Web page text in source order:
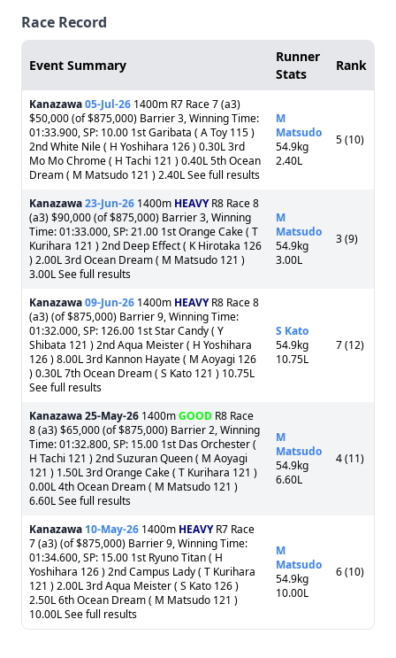
Race Record
Event Summary
Runner
Stats
Rank
Kanazawa05-Jul-26 1400m R7 Race 7 (a3)
$50,000 (of $875,000) Barrier 3, Winning Time:
01:33.900, SP: 10.00 1st Garibata ( A Toy 115 )
2nd White Nile ( H Yoshihara 126 ) 0.30L 3rd
Mo Mo Chrome ( H Tachi 121 ) 0.40L 5th Ocean
Dream ( M Matsudo 121 ) 2.40L See full results
M
Matsudo
54.9kg
2.40L
5 (10)
Kanazawa23-Jun-26 1400m HEAVYR8 Race 8
(a3) $90,000 (of $875,000) Barrier 3, Winning
Time: 01:33.000, SP: 21.00 1st Orange Cake ( T
Kurihara 121 ) 2nd Deep Effect ( K Hirotaka 126
) 2.00L 3rd Ocean Dream ( M Matsudo 121 )
3.00L See full results
M
Matsudo
54.9kg
3.00L
3 (9)
Kanazawa09-Jun-26 1400m HEAVYR8 Race 8
(a3) (of $875,000) Barrier 9, Winning Time:
01:32.000, SP: 126.00 1st Star Candy ( Y
Shibata 121 ) 2nd Aqua Meister ( H Yoshihara
126 ) 8.00L 3rd Kannon Hayate ( M Aoyagi 126
) 0.30L 7th Ocean Dream ( S Kato 121 ) 10.75L
See full results
S Kato
54.9kg
10.75L
7 (12)
Kanazawa25-May-26 1400mGOOD R8 Race
8 (a3) $65,000 (of $875,000) Barrier 2, Winning
Time: 01:32.800, SP: 15.00 1st Das Orchester (
H Tachi 121 ) 2nd Suzuran Queen ( M Aoyagi
121 ) 1.50L 3rd Orange Cake ( T Kurihara 121 )
0.00L 4th Ocean Dream ( M Matsudo 121 )
6.60L See full results
M
Matsudo
54.9kg
6.60L
4 (11)
Kanazawa 10-May-26 1400m HEAVYR7 Race
7 (a3) (of $875,000) Barrier 9, Winning Time:
01:34.600, SP: 15.00 1st Ryuno Titan ( H
Yoshihara 126 ) 2nd Campus Lady ( T Kurihara
121 ) 2.00L 3rd Aqua Meister ( S Kato 126 )
2.50L 6th Ocean Dream ( M Matsudo 121 )
10.00L See full results
M
Matsudo
54.9kg
10.00L
6 (10)